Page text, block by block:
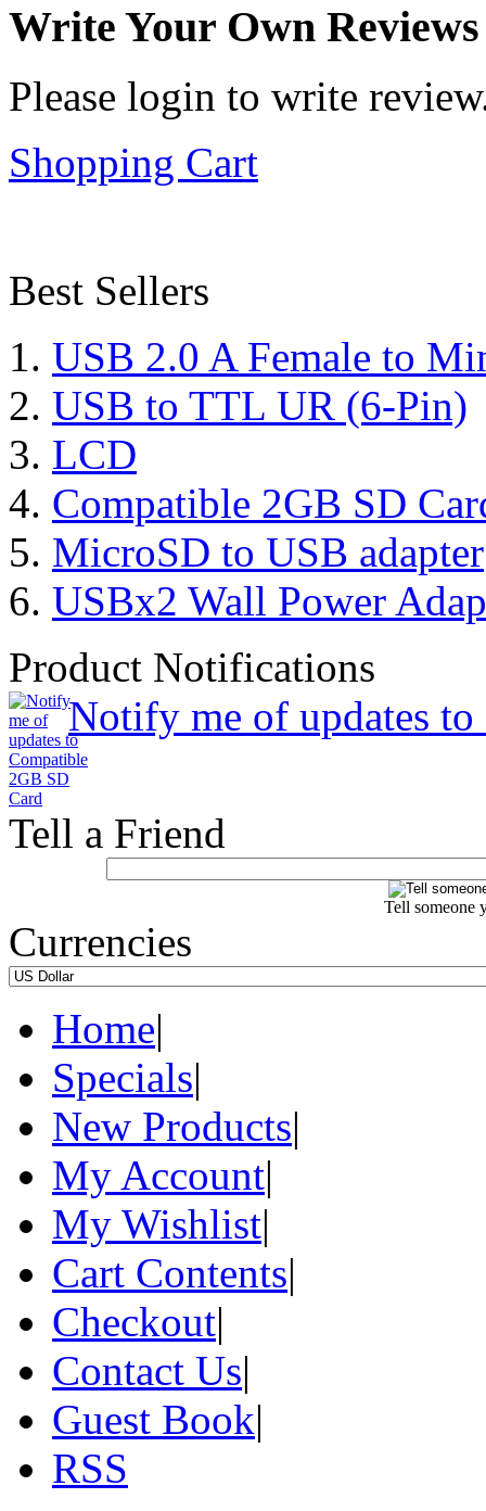
Write Your Own Reviews
Please login to write
Shopping Cart
Best Sellers
USB 2.0 A Female to
USB to TTL UR (6-Pin)
LCD
Compatible 2GB SD
MicroSD to USB adapter
USBx2 Wall Power
Product Notifications
Notify me of updates
Tell a Friend
Tell someone
Currencies
Home|
Specials|
New Products|
My Account|
My Wishlist|
Cart Contents|
Checkout|
Contact Us|
Guest Book|
RSS